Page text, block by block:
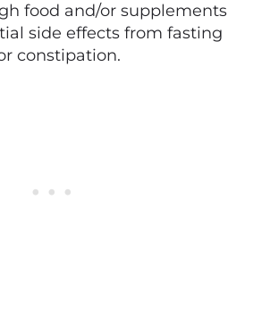
food and/or supplements
side effects from fasting
constipation.